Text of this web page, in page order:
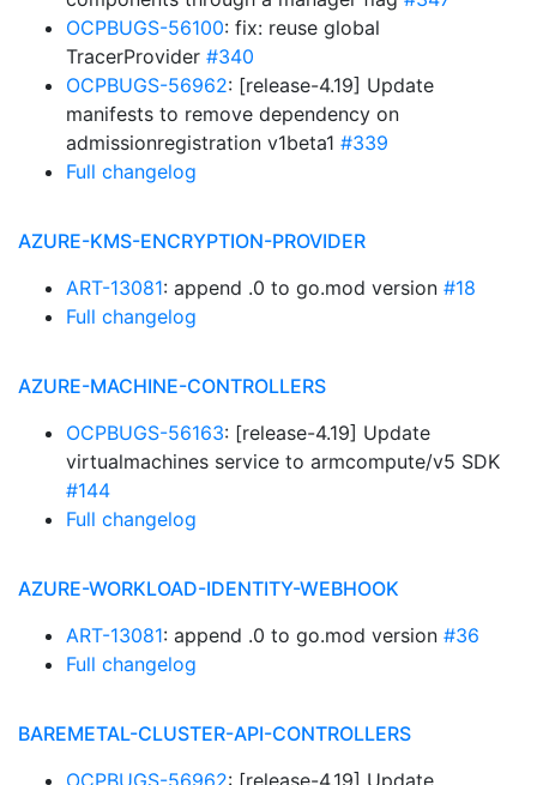
OCPBUGS-56100: fix: reuse global
TracerProvider #340
OCPBUGS-56962: [release-4.19] Update
manifests to remove dependency on
admissionregistration v1beta1 #339
Full changelog
AZURE-KMS-ENCRYPTION-PROVIDER
ART-13081: append .0 to go.mod version #18
Full changelog
AZURE-MACHINE-CONTROLLERS
OCPBUGS-56163: [release-4.19] Update
virtualmachines service to armcompute/v5 SDK
#144
Full changelog
AZURE-WORKLOAD-IDENTITY-WEBHOOK
ART-13081: append .0 to go.mod version #36
Full changelog
BAREMETAL-CLUSTER-API-CONTROLLERS
OCPBUGS-56962: [release-4.19] Update